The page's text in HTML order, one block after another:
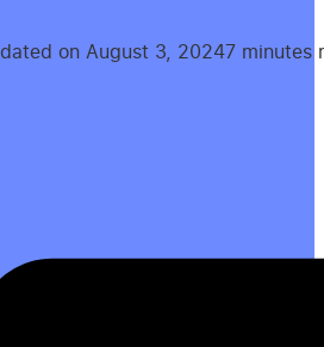
on August 3, 20247 minutes